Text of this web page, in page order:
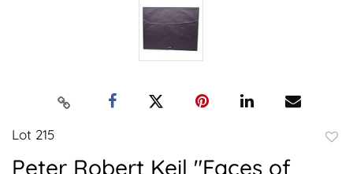
Lot 215
Peter Robert Keil "Faces of